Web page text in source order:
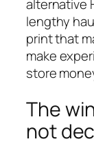
alternative
lengthy
print that
make
store
The
not